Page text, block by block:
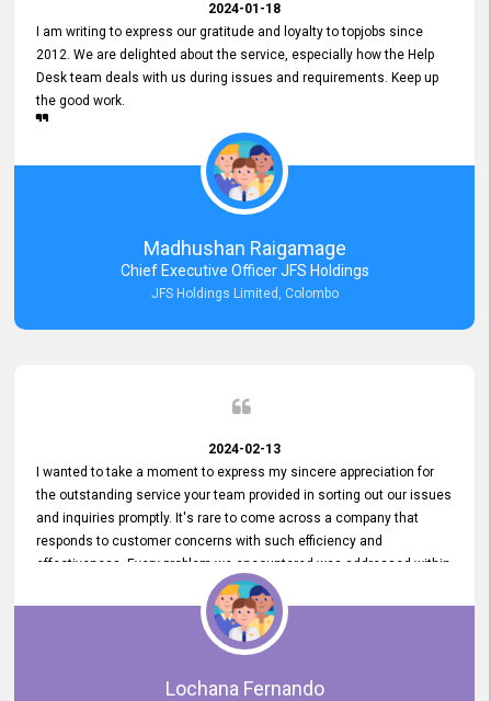
2024-01-18
I am writing to express our gratitude and loyalty to topjobs since
2012. We are delighted about the service, especially how the Help
Desk team deals with us during issues and requirements. Keep up
the good work.
Madhushan Raigamage
Chief Executive Officer JFS Holdings
JFS Holdings Limited, Colombo
2024-02-13
I wanted to take a moment to express my sincere appreciation for
the outstanding service your team provided in sorting out our issues
and inquiries promptly. It's rare to come across a company that
responds to customer concerns with such efficiency and
effectiveness. Every problem we encountered was addressed within
a day, which truly exceeded our expectations. Your dedication to
resolving our issues promptly not only saved us valuable time but
also demonstrated your commitment to customer satisfaction.
Thank you once again for your amazing service. We are truly
impressed and look forward to continuing our partnership with your
Lochana Fernando